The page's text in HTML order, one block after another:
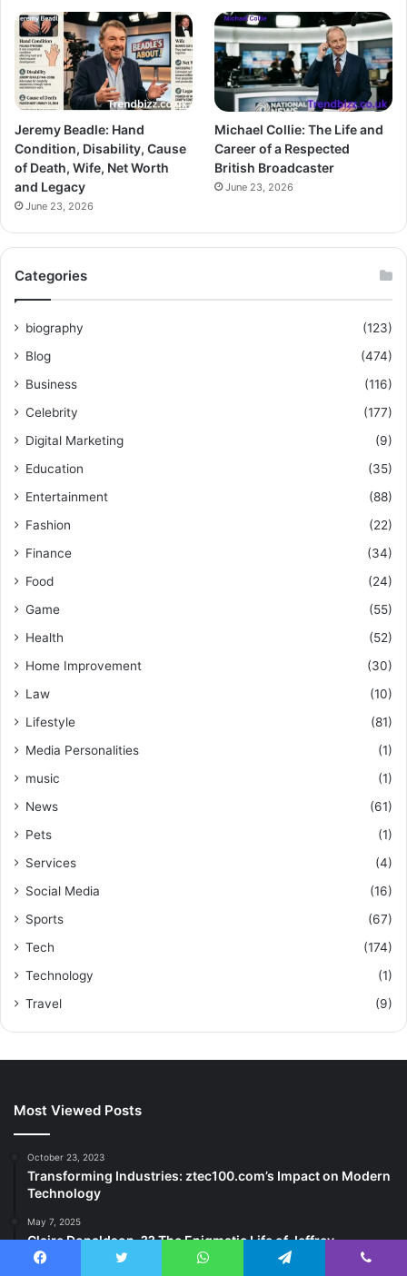
Jeremy Beadle: Hand
Condition, Disability, Cause
of Death, Wife, Net Worth
and Legacy
June 23, 2026
Michael Collie: The Life and
Career of a Respected
British Broadcaster
June 23, 2026
Categories
biography
(123)
Blog
(474)
Business
(116)
Celebrity
(177)
Digital Marketing
(9)
Education
(35)
Entertainment
(88)
Fashion
(22)
Finance
(34)
Food
(24)
Game
(55)
Health
(52)
Home Improvement
(30)
Law
(10)
Lifestyle
(81)
Media Personalities
(1)
music
(1)
News
(61)
Pets
(1)
Services
(4)
Social Media
(16)
Sports
(67)
Tech
(174)
Technology
(1)
Travel
(9)
Most Viewed Posts
October 23, 2023
Transforming Industries: ztec100.com’s Impact on Modern
Technology
May 7, 2025
Claire Donaldson, ?? The Enigmatic Life of Jeffrey
Donaldson’s Daughter